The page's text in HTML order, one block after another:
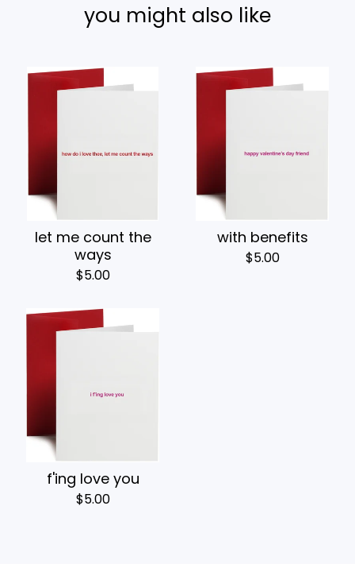
you might also like
let me count the
ways
$5.00
with benefits
$5.00
f'ing love you
$5.00